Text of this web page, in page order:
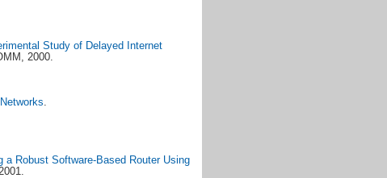
Study of Delayed Internet
2000.
a Robust Software-Based Router Using